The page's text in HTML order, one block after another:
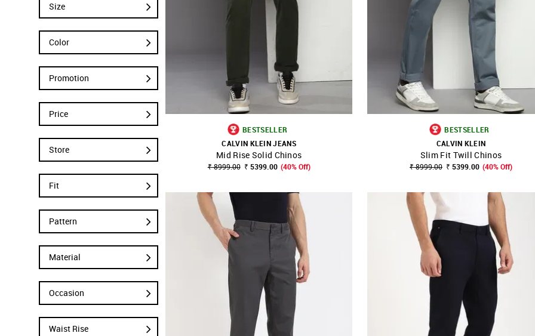
Size
Color
Promotion
Price
Store
Fit
Pattern
Material
Occasion
Waist Rise
SHOP NNNOW FAVOURITE
BESTSELLER
CALVIN KLEIN JEANS
Mid Rise Solid Chinos
₹ 8999.00 ₹ 5399.00 (40% Off)
SHOP NNNOW FAVOURITE
BESTSELLER
CALVIN KLEIN
Slim Fit Twill Chinos
₹ 8999.00 ₹ 5399.00 (40% Off)